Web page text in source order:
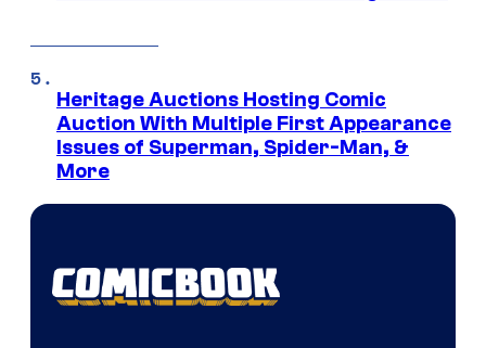
Heritage Auctions Hosting Comic
Auction With Multiple First Appearance
Issues of Superman, Spider-Man, &
More